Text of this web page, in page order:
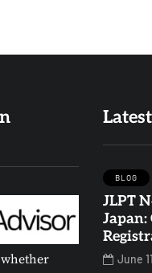
BLOG
JLPT
Japan:
June